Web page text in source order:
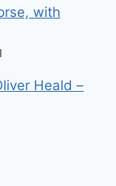
with
Heald –